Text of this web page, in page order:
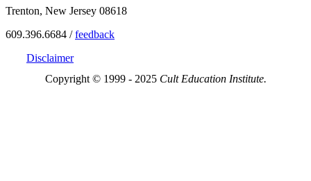
Trenton, New Jersey 08618
609.396.6684 /feedback
Disclaimer
Copyright © 1999 - 2025 Cult Education Institute.